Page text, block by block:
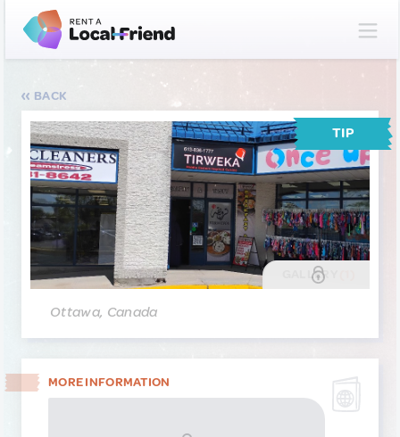
BACK
TIP
GALLERY
Ottawa, Canada
MORE INFORMATION